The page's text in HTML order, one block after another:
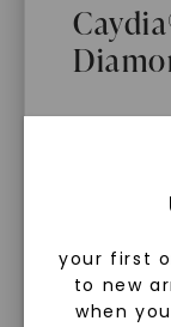
your first
to new
when